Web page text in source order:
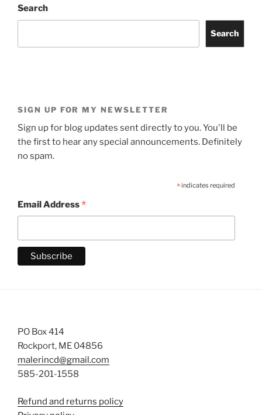
Search
Search
SIGN UP FOR MY NEWSLETTER
Sign up for blog updates sent directly to you. You'll be
the first to hear any special announcements. Definitely
no spam.
*indicates required
Email Address*
PO Box 414
Rockport, ME 04856
malerincd@gmail.com
585-201-1558
Refund and returns policy